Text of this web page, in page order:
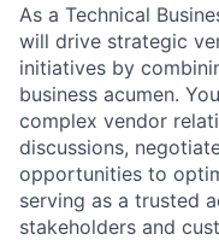
As a Technical
will drive strategic
initiatives by
business acumen.
complex vendor
discussions,
opportunities to
serving as a trusted
stakeholders and